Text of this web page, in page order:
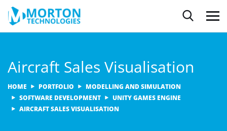
Aircraft Sales Visualisation
HOME PORTFOLIO
MODELLING AND SIMULATION
SOFTWARE DEVELOPMENT
UNITY GAMES ENGINE
AIRCRAFT SALES VISUALISATION